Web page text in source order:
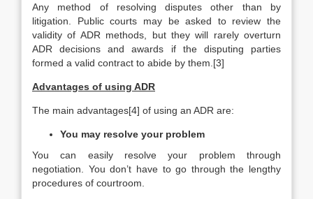
Any method of resolving disputes other than by
litigation. Public courts may be asked to review the
validity of ADR methods, but they will rarely overturn
ADR decisions and awards if the disputing parties
formed a valid contract to abide by them.[3]
Advantages of using ADR
The main advantages[4] of using an ADR are:
You may resolve your problem
You can easily resolve your problem through
negotiation. You don’t have to go through the lengthy
procedures of courtroom.